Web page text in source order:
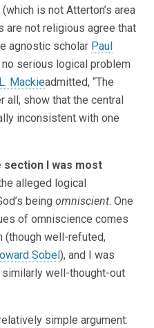
is not Atterton’s area
not religious agree that
agnostic scholar Paul
serious logical problem
Mackieadmitted, “The
all, show that the central
inconsistent with one
I was most
alleged logical
being omniscient. One
of omniscience comes
(though well-refuted,
Sobel), and I was
well-thought-out
simple argument: